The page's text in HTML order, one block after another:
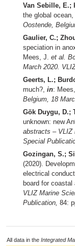
Van Sebille, E.;
the global ocean,
Oostende,
Gaulier, C.;
speciation in
Mees, J. et al.
March 2020.
Geerts, L.;
much?, in:
Belgium, 18
Gök Duygu, D.;
unknown: new
abstracts – VLIZ
Special
Gozingan, S.;
(2020).
electrical
board for
VLIZ Marine
Publication, 84:
All data in the Integrated